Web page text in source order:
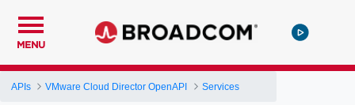
MENU
APIs VMware Cloud Director OpenAPI Services